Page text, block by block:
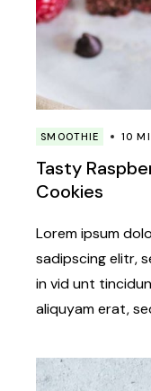
SMOOTHIE 10
Tasty
Cookies
Lorem ipsum
sadipscing elitr,
in vid unt
aliquyam erat,